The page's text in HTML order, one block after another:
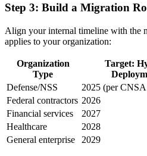
Step 3: Build a Migration
Align your internal timeline with the
applies to your organization:
Organization
Type
Target:
Defense/NSS
2025 (per
Federal contractors 2026
Financial services
2027
Healthcare
2028
General enterprise
2029